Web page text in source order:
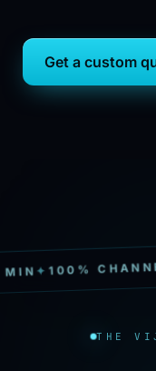
Get a custom
✦ 100% CHANNEL ✦
THE